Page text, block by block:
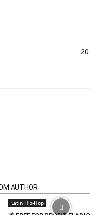
AUTHOR
Latin Hip-Hop